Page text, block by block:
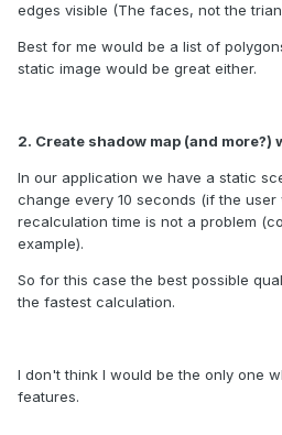
edges visible (The faces, not the
Best for me would be a list of
static image would be great either.
2. Create shadow map (and more?)
In our application we have a static
change every 10 seconds (if the user
recalculation time is not a problem
example).
So for this case the best possible
the fastest calculation.
I don't think I would be the only one
features.